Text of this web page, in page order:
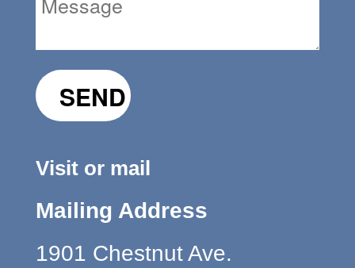
Visit or mail
Mailing Address
1901 Chestnut Ave.